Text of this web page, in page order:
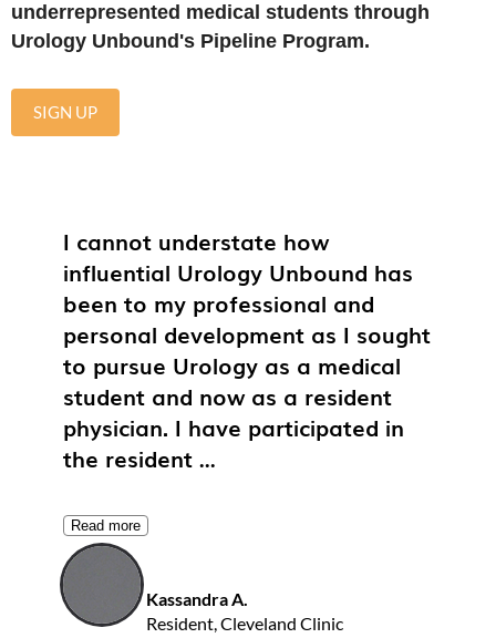
underrepresented medical students through
Urology Unbound's Pipeline Program.
SIGN UP
I cannot understate how
influential Urology Unbound has
been to my professional and
personal development as I sought
to pursue Urology as a medical
student and now as a resident
physician. I have participated in
the resident...
Read more
Kassandra A.
Resident, Cleveland Clinic